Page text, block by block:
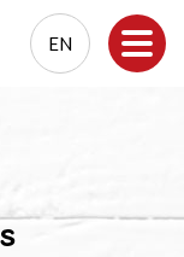
EN
PL
EN